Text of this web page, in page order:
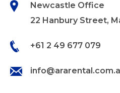
Newcastle Office
22 Hanbury Street,
+61 2 49 677 079